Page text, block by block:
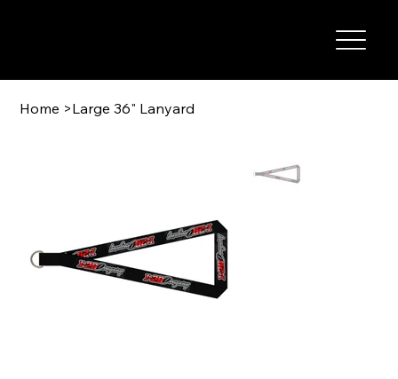
Home >Large 36" Lanyard